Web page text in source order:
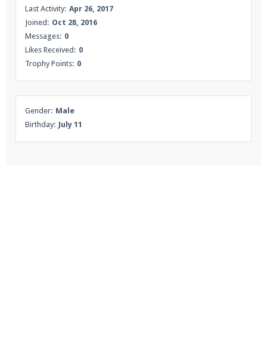
Last Activity: Apr 26, 2017
Joined: Oct 28, 2016
Messages: 0
Likes Received: 0
Trophy Points: 0
Gender: Male
Birthday: July 11